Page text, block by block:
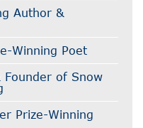
Author &
Winning Poet
Founder of Snow
Prize-Winning